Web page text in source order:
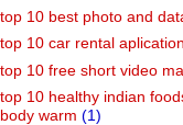
top 10 best photo and
top 10 car rental
top 10 free short video
top 10 healthy indian
body warm (1)